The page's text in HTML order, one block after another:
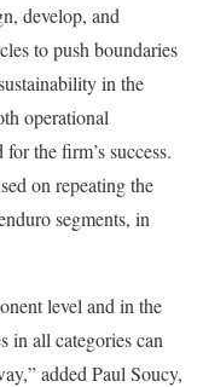
develop, and
to push boundaries
in the
operational
the firm’s success.
on repeating the
segments, in
level and in the
in all categories can
added Paul Soucy,